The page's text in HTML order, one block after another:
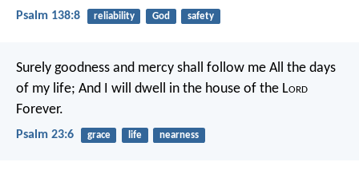
Psalm 138:8 reliability God safety
Surely goodness and mercy shall follow me All the days
of my life; And I will dwell in the house of the Lord
Forever.
Psalm 23:6 grace life nearness